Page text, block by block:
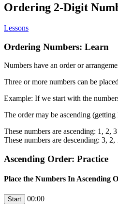
Ordering 2-Digit
Lessons
Ordering Numbers: Learn
Numbers have an order or
Three or more numbers can be
Example: If we start with the
The order may be ascending
These numbers are ascending: 1, 2, 3
These numbers are descending: 3, 2,
Ascending Order: Practice
Place the Numbers In Ascending
00:00